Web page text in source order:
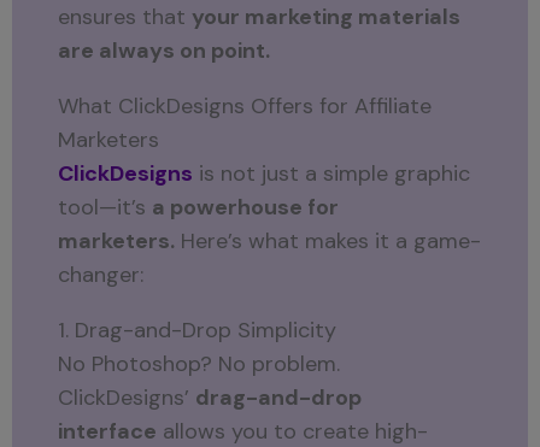
ensures that your marketing materials
are always on point.
What ClickDesigns Offers for Affiliate
Marketers
ClickDesigns is not just a simple graphic
tool—it’s a powerhouse for
marketers. Here’s what makes it a game-
changer:
1. Drag-and-Drop Simplicity
No Photoshop? No problem.
ClickDesigns’ drag-and-drop
interface allows you to create high-